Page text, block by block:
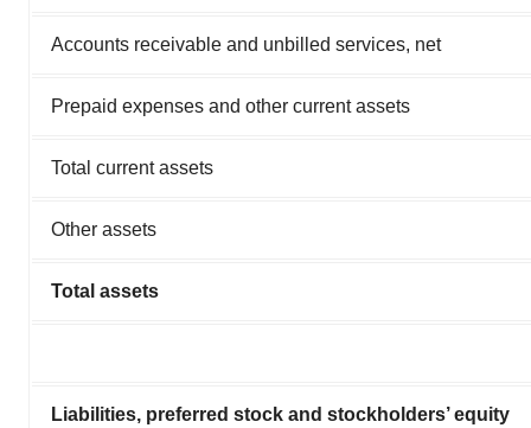
Accounts receivable and unbilled services, net
Prepaid expenses and other current assets
Total current assets
Other assets
Total assets
Liabilities, preferred stock and stockholders’ equity